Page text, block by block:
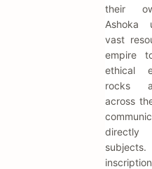
their
Ashoka
vast
empire
ethical
rocks
across